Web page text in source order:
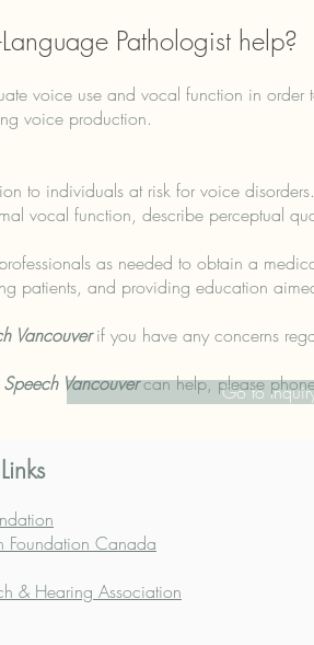
Go to
Pathologist help?
voice use and vocal function in
voice production.
to individuals at risk for voice disorders.
vocal function, describe perceptual
as needed to obtain a
patients, and providing education
Vancouverif you have any concerns
Speech Vancouvercan help, please
Foundation Canada
& Hearing Association